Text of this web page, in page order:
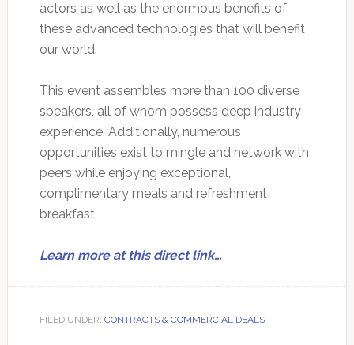
actors as well as the enormous benefits of
these advanced technologies that will benefit
our world.
This event assembles more than 100 diverse
speakers, all of whom possess deep industry
experience. Additionally, numerous
opportunities exist to mingle and network with
peers while enjoying exceptional,
complimentary meals and refreshment
breakfast.
Learn more at this direct link…
FILED UNDER: CONTRACTS & COMMERCIAL DEALS